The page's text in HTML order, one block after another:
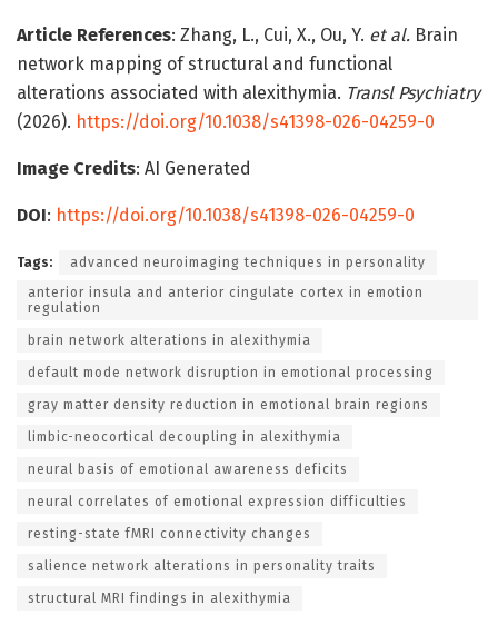
Article References: Zhang, L., Cui, X., Ou, Y. et al. Brain
network mapping of structural and functional
alterations associated with alexithymia. Transl Psychiatry
(2026). https://doi.org/10.1038/s41398-026-04259-0
Image Credits: AI Generated
DOI: https://doi.org/10.1038/s41398-026-04259-0
Tags:
advanced neuroimaging techniques in personality
anterior insula and anterior cingulate cortex in emotion
regulation
brain network alterations in alexithymia
default mode network disruption in emotional processing
gray matter density reduction in emotional brain regions
limbic-neocortical decoupling in alexithymia
neural basis of emotional awareness deficits
neural correlates of emotional expression difficulties
resting-state fMRI connectivity changes
salience network alterations in personality traits
structural MRI findings in alexithymia